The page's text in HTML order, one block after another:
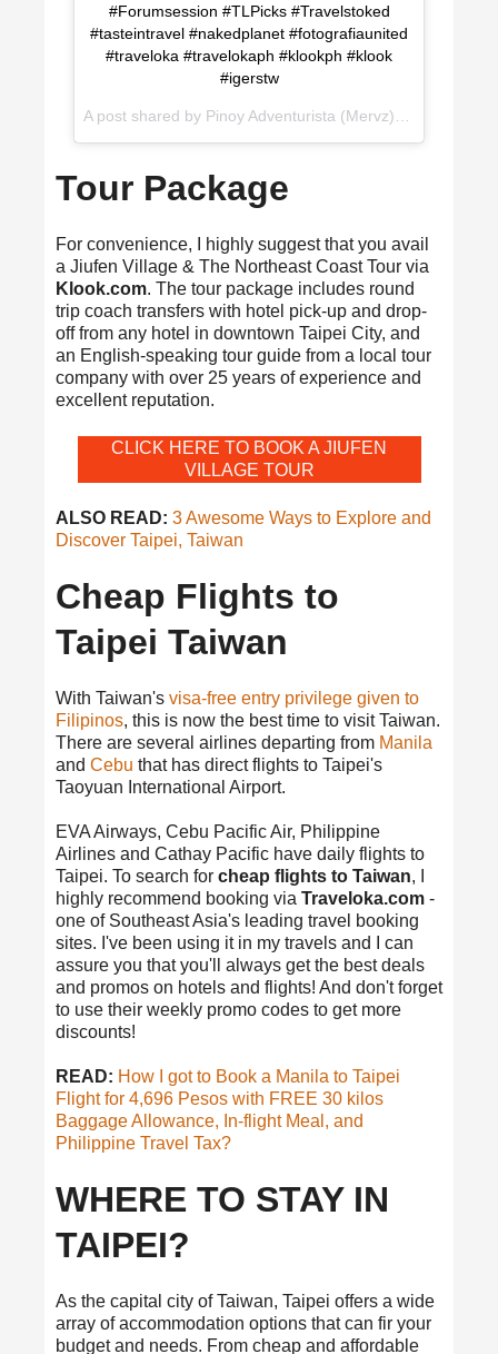
#Forumsession #TLPicks #Travelstoked
#tasteintravel #nakedplanet #fotografiaunited
#traveloka #travelokaph #klookph #klook
#igerstw
A post shared by Pinoy Adventurista (Mervz) 🇵🇭
Tour Package
For convenience, I highly suggest that you avail
a Jiufen Village & The Northeast Coast Tour via
Klook.com. The tour package includes round
trip coach transfers with hotel pick-up and drop-
off from any hotel in downtown Taipei City, and
an English-speaking tour guide from a local tour
company with over 25 years of experience and
excellent reputation.
CLICK HERE TO BOOK A JIUFEN
VILLAGE TOUR
ALSO READ: 3 Awesome Ways to Explore and
Discover Taipei, Taiwan
Cheap Flights to
Taipei Taiwan
With Taiwan's visa-free entry privilege given to
Filipinos, this is now the best time to visit Taiwan.
There are several airlines departing from Manila
and Cebu that has direct flights to Taipei's
Taoyuan International Airport.
EVA Airways, Cebu Pacific Air, Philippine
Airlines and Cathay Pacific have daily flights to
Taipei. To search for cheap flights to Taiwan, I
highly recommend booking via Traveloka.com -
one of Southeast Asia's leading travel booking
sites. I've been using it in my travels and I can
assure you that you'll always get the best deals
and promos on hotels and flights! And don't forget
to use their weekly promo codes to get more
discounts!
READ: How I got to Book a Manila to Taipei
Flight for 4,696 Pesos with FREE 30 kilos
Baggage Allowance, In-flight Meal, and
Philippine Travel Tax?
WHERE TO STAY IN
TAIPEI?
As the capital city of Taiwan, Taipei offers a wide
array of accommodation options that can fir your
budget and needs. From cheap and affordable